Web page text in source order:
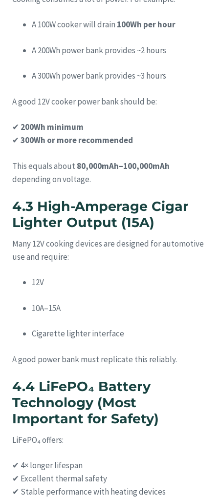
A 100W cooker will drain 100Wh per hour
A 200Wh power bank provides ~2 hours
A 300Wh power bank provides ~3 hours
A good 12V cooker power bank should be:
✔ 200Wh minimum
✔ 300Wh or more recommended
This equals about 80,000mAh–100,000mAh
depending on voltage.
4.3 High-Amperage Cigar
Lighter Output (15A)
Many 12V cooking devices are designed for automotive
use and require:
12V
10A–15A
Cigarette lighter interface
A good power bank must replicate this reliably.
4.4 LiFePO₄ Battery
Technology (Most
Important for Safety)
LiFePO₄ offers:
✔ 4× longer lifespan
✔ Excellent thermal safety
✔ Stable performance with heating devices